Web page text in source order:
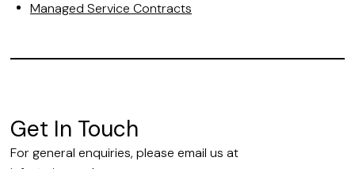
Managed Service Contracts
Get In Touch
For general enquiries, please email us at